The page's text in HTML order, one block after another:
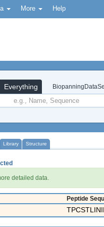
More Help
Everything
Library Structure
detailed data.
Peptide